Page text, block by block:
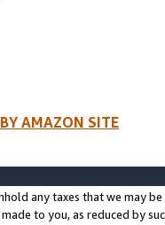
AMAZON SITE
any taxes that we may
made to you, as reduced by